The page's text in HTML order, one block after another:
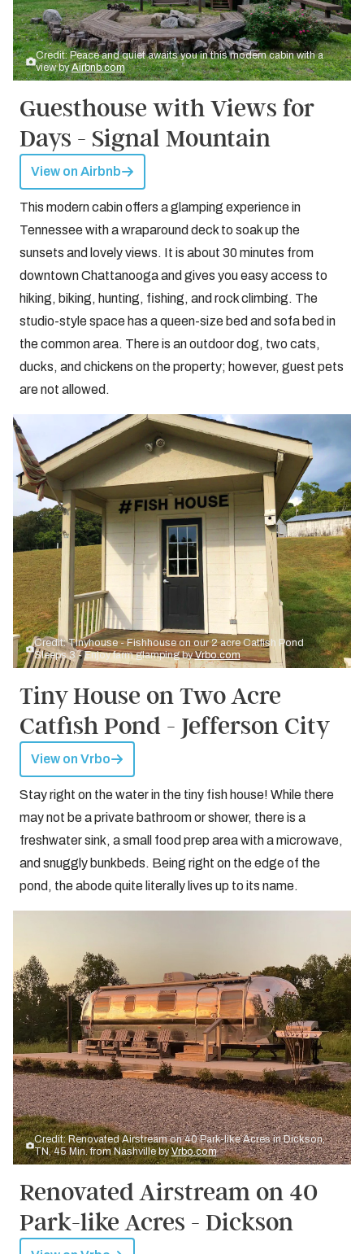
Credit: Peace and quiet awaits you in this modern cabin with a
view byAirbnb.com
Guesthouse with Views for
Days - Signal Mountain
View on Airbnb
This modern cabin offers a glamping experience in
Tennessee with a wraparound deck to soak up the
sunsets and lovely views. It is about 30 minutes from
downtown Chattanooga and gives you easy access to
hiking, biking, hunting, fishing, and rock climbing. The
studio-style space has a queen-size bed and sofa bed in
the common area. There is an outdoor dog, two cats,
ducks, and chickens on the property; however, guest pets
are not allowed.
Credit: Tinyhouse - Fishhouse on our 2 acre Catfish Pond
Sleeps 3 - Enjoy farm glamping byVrbo.com
Tiny House on Two Acre
Catfish Pond - Jefferson City
View on Vrbo
Stay right on the water in the tiny fish house! While there
may not be a private bathroom or shower, there is a
freshwater sink, a small food prep area with a microwave,
and snuggly bunkbeds. Being right on the edge of the
pond, the abode quite literally lives up to its name.
Credit: Renovated Airstream on 40 Park-like Acres in Dickson,
TN, 45 Min. from Nashville byVrbo.com
Renovated Airstream on 40
Park-like Acres - Dickson